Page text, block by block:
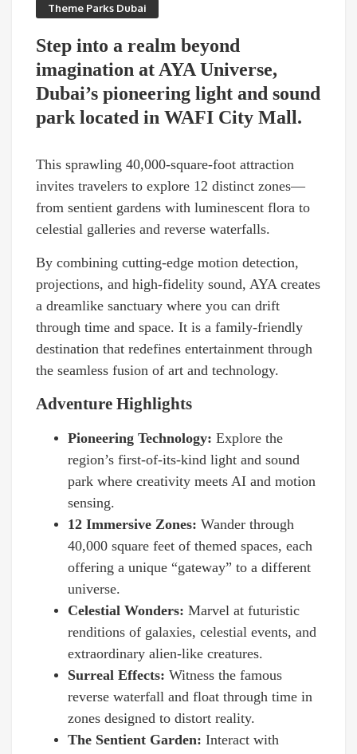
Theme Parks Dubai
Step into a realm beyond
imagination at AYA Universe,
Dubai’s pioneering light and sound
park located in WAFI City Mall.
This sprawling 40,000-square-foot attraction
invites travelers to explore 12 distinct zones—
from sentient gardens with luminescent flora to
celestial galleries and reverse waterfalls.
By combining cutting-edge motion detection,
projections, and high-fidelity sound, AYA creates
a dreamlike sanctuary where you can drift
through time and space. It is a family-friendly
destination that redefines entertainment through
the seamless fusion of art and technology.
Adventure Highlights
Pioneering Technology: Explore the
region’s first-of-its-kind light and sound
park where creativity meets AI and motion
sensing.
12 Immersive Zones: Wander through
40,000 square feet of themed spaces, each
offering a unique “gateway” to a different
universe.
Celestial Wonders: Marvel at futuristic
renditions of galaxies, celestial events, and
extraordinary alien-like creatures.
Surreal Effects: Witness the famous
reverse waterfall and float through time in
zones designed to distort reality.
The Sentient Garden: Interact with